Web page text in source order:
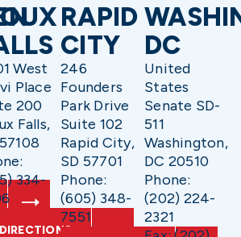
West
Place
200
Falls,
334-
DIRECTIONS
RAPID
CITY
246
Founders
Park Drive
Suite 102
Rapid City,
SD 57701
Phone:
(605) 348-
7551
DC
United
States
Senate SD-
511
Washington,
DC 20510
Phone:
(202) 224-
2321